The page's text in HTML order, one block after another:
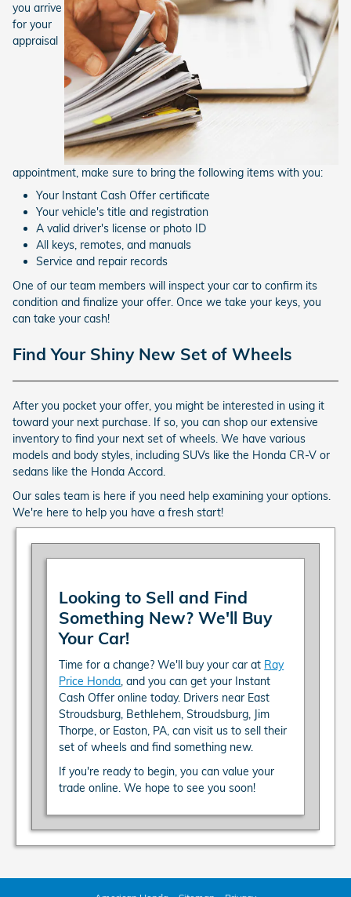
you arrive
for your
appraisal
appointment, make sure to bring the following items with you:
Your Instant Cash Offer certificate
Your vehicle's title and registration
A valid driver's license or photo ID
All keys, remotes, and manuals
Service and repair records
One of our team members will inspect your car to confirm its
condition and finalize your offer. Once we take your keys, you
can take your cash!
Find Your Shiny New Set of Wheels
After you pocket your offer, you might be interested in using it
toward your next purchase. If so, you can shop our extensive
inventory to find your next set of wheels. We have various
models and body styles, including SUVs like the Honda CR-V or
sedans like the Honda Accord.
Our sales team is here if you need help examining your options.
We're here to help you have a fresh start!
Looking to Sell and Find
Something New? We'll Buy
Your Car!
Time for a change? We'll buy your car at Ray
Price Honda, and you can get your Instant
Cash Offer online today. Drivers near East
Stroudsburg, Bethlehem, Stroudsburg, Jim
Thorpe, or Easton, PA, can visit us to sell their
set of wheels and find something new.
If you're ready to begin, you can value your
trade online. We hope to see you soon!